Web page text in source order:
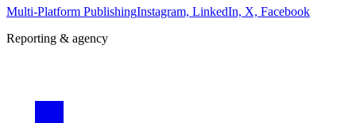
Multi-Platform PublishingInstagram, LinkedIn, X, Facebook
Reporting & agency